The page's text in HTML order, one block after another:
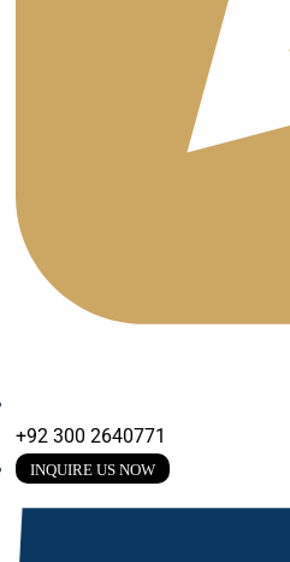
+92 300 2640771
INQUIRE US NOW